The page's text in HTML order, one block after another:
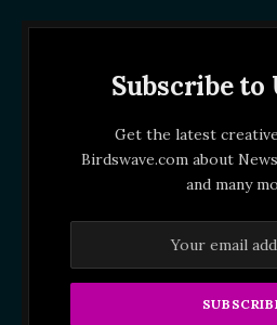
Subscribe to
Get the latest
Birdswave.com about
and many